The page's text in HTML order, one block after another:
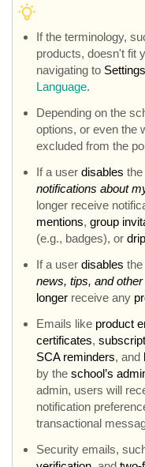
If the terminology,
products, doesn't fit
navigating to Settings
Language.
Depending on the
options, or even the
excluded from the
If a user disables the
notifications about
longer receive
mentions, group
(e.g., badges), or
If a user disables the
news, tips, and
longer receive any
Emails like product
certificates,
SCA reminders, and
by the school’s
admin, users will
notification
transactional
Security emails,